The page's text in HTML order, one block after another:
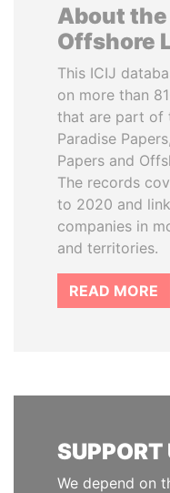
About the
Offshore
This ICIJ
on more than
that are part of
Paradise
Papers and
The records
to 2020 and
companies in
and territories.
READ MORE
SUPPORT
We depend on